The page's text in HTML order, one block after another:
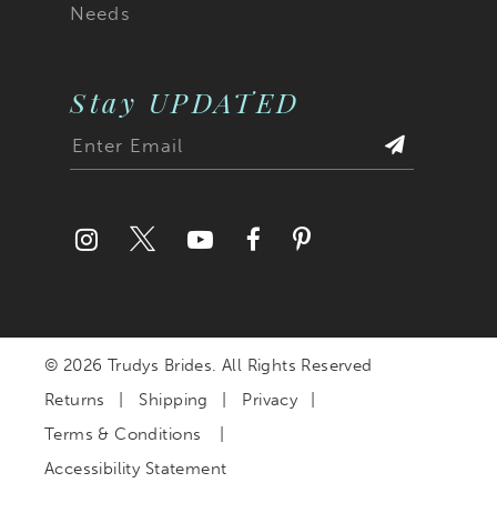
Needs
Stay UPDATED
© 2026 Trudys Brides. All Rights Reserved
Returns
Shipping
Privacy
Terms & Conditions
Accessibility Statement